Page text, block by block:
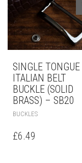
SINGLE TONGUE
ITALIAN BELT
BUCKLE (SOLID
BRASS) – SB20
BUCKLES
£6.49